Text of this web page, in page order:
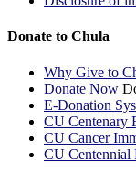
Donate to Chula
Why Give to
Donate Now
E-Donation
CU Centenary
CU Cancer
CU Centennial